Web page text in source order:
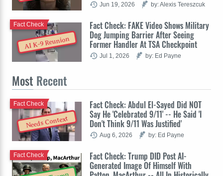
Jun 19, 2026 by: Alexis Tereszcuk
AI K-9 Reunion
Fact Check: FAKE Video Shows Military
Dog Jumping Barrier After Seeing
Former Handler At TSA Checkpoint
Fact Check
Jul 1, 2026 by: Ed Payne
Most Recent
Needs Context
Fact Check: Abdul El-Sayed Did NOT
Say He 'Celebrated 9/11' -- He Said 'I
Don't Think 9/11 Was Justified'
Fact Check
Aug 6, 2026 by: Ed Payne
Fact Check: Trump DID Post AI-
Generated Image Of Himself With
Fact Check